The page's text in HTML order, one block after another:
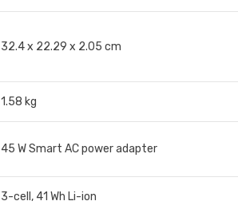
32.4 x 22.29 x 2.05 cm
1.58 kg
45 W Smart AC power adapter
3-cell, 41 Wh Li-ion